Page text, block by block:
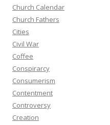
Church Calendar
Church Fathers
Cities
Civil War
Coffee
Conspirarcy
Consumerism
Contentment
Controversy
Creation